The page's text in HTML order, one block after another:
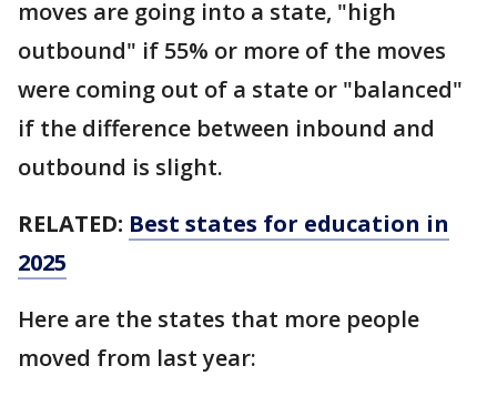
moves are going into a state, "high
outbound" if 55% or more of the moves
were coming out of a state or "balanced"
if the difference between inbound and
outbound is slight.
RELATED: Best states for education in
2025
Here are the states that more people
moved from last year: